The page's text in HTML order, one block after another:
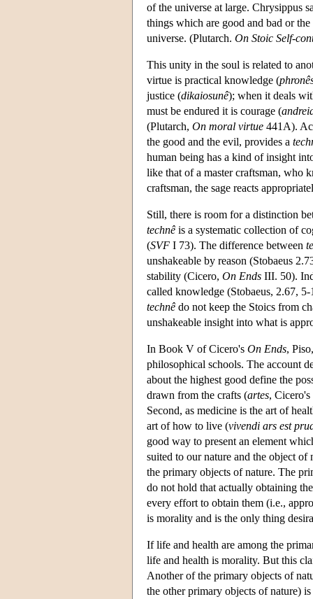
of the universe at large. Chrysippus
things which are good and bad or
universe. (Plutarch. On Stoic Self-
This unity in the soul is related to
virtue is practical knowledge (
justice (dikaiosunê); when it deals
must be endured it is courage (
(Plutarch, On moral virtue 441A).
the good and the evil, provides a
human being has a kind of insight
like that of a master craftsman, who
craftsman, the sage reacts
Still, there is room for a distinction
technê is a systematic collection of
(SVF I 73). The difference between
unshakeable by reason (Stobaeus
stability (Cicero, On Ends III. 50).
called knowledge (Stobaeus, 2.67,
technê do not keep the Stoics from
unshakeable insight into what is
In Book V of Cicero's On Ends,
philosophical schools. The account
about the highest good define the
drawn from the crafts (artes,
Second, as medicine is the art of
art of how to live (vivendi ars est
good way to present an element
suited to our nature and the object
the primary objects of nature. The
do not hold that actually obtaining
every effort to obtain them (i.e.,
is morality and is the only thing
If life and health are among the
life and health is morality. But this
Another of the primary objects of
the other primary objects of nature)